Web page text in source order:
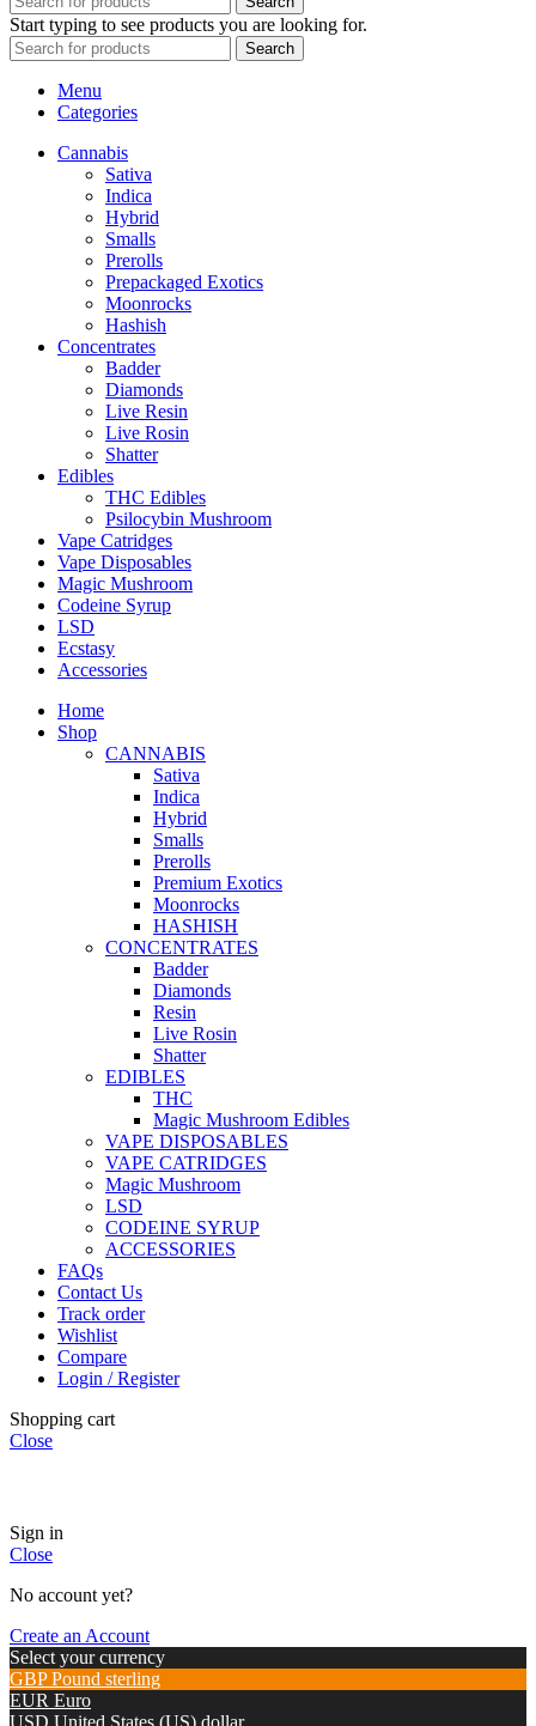
Start typing to see products you are looking for.
Search
Menu
Categories
Cannabis
Sativa
Indica
Hybrid
Smalls
Prerolls
Prepackaged Exotics
Moonrocks
Hashish
Concentrates
Badder
Diamonds
Live Resin
Live Rosin
Shatter
Edibles
THC Edibles
Psilocybin Mushroom
Vape Catridges
Vape Disposables
Magic Mushroom
Codeine Syrup
LSD
Ecstasy
Accessories
Home
Shop
CANNABIS
Sativa
Indica
Hybrid
Smalls
Prerolls
Premium Exotics
Moonrocks
HASHISH
CONCENTRATES
Badder
Diamonds
Resin
Live Rosin
Shatter
EDIBLES
THC
Magic Mushroom Edibles
VAPE DISPOSABLES
VAPE CATRIDGES
Magic Mushroom
LSD
CODEINE SYRUP
ACCESSORIES
FAQs
Contact Us
Track order
Wishlist
Compare
Login / Register
Shopping cart
Close
Sign in
Close
No account yet?
Create an Account
Select your currency
GBP Pound sterling
EUR Euro